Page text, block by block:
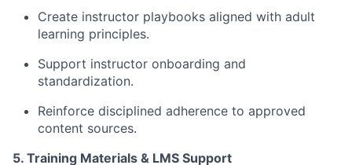
Create instructor playbooks aligned with adult
learning principles.
Support instructor onboarding and
standardization.
Reinforce disciplined adherence to approved
content sources.
5. Training Materials & LMS Support